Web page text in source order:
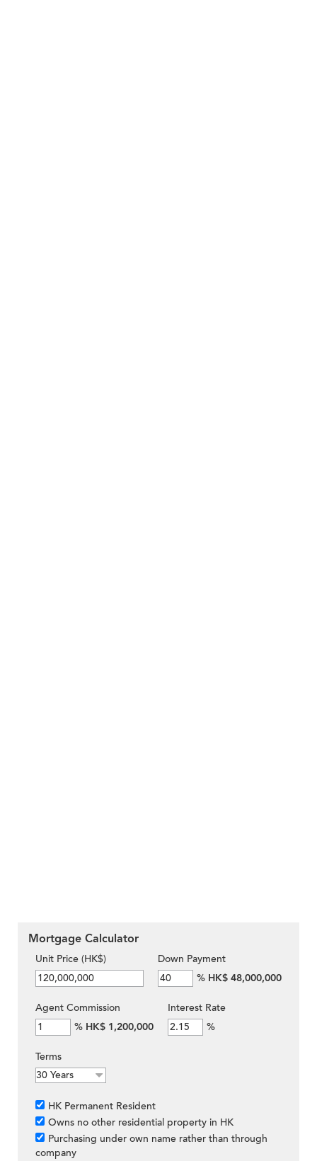
Mortgage Calculator
Unit Price (HK$)
Down Payment
% HK$ 48,000,000
Agent Commission
% HK$ 1,200,000
Interest Rate
%
Terms
HK Permanent Resident
Owns no other residential property in HK
Purchasing under own name rather than through
company